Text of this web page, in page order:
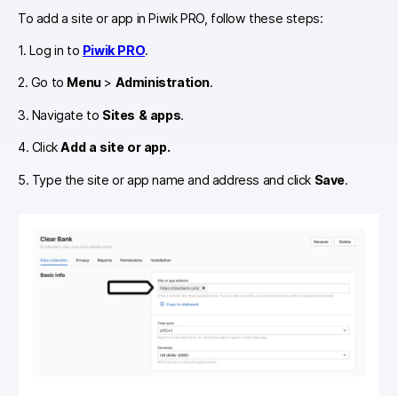
To add a site or app in Piwik PRO, follow these steps:
1. Log in to Piwik PRO.
2. Go to Menu> Administration.
3. Navigate to Sites & apps.
4. ClickAdd a site or app.
5. Type the site or app name and address and click Save.